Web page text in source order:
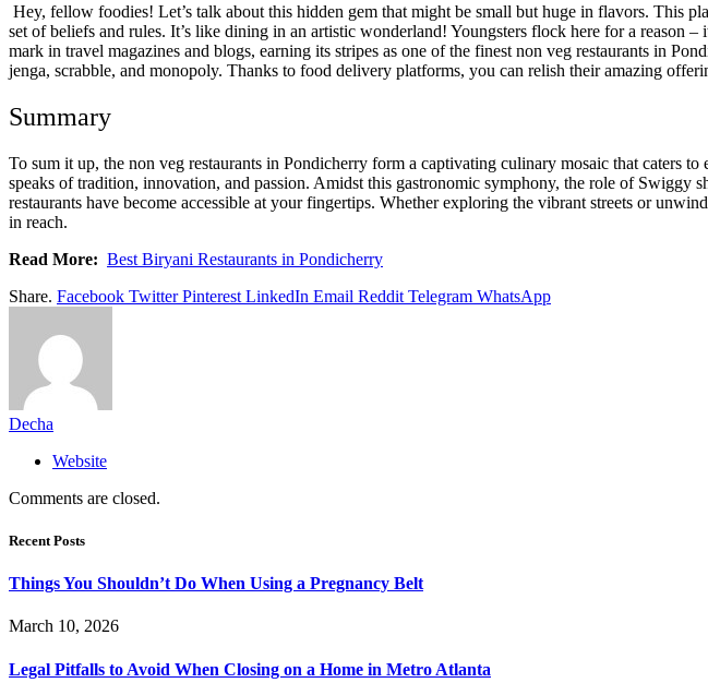
Hey, fellow foodies! Let’s talk about this hidden gem that might be small but huge in flavors. This
set of beliefs and rules. It’s like dining in an artistic wonderland! Youngsters flock here for a reason
mark in travel magazines and blogs, earning its stripes as one of the finest non veg restaurants in
jenga, scrabble, and monopoly. Thanks to food delivery platforms, you can relish their amazing
Summary
To sum it up, the non veg restaurants in Pondicherry form a captivating culinary mosaic that caters
speaks of tradition, innovation, and passion. Amidst this gastronomic symphony, the role of
restaurants have become accessible at your fingertips. Whether exploring the vibrant streets or
in reach.
Read More: Best Biryani Restaurants in Pondicherry
Share. Facebook Twitter Pinterest LinkedIn Email Reddit Telegram WhatsApp
Decha
Website
Comments are closed.
Recent Posts
Things You Shouldn’t Do When Using a Pregnancy Belt
March 10, 2026
Legal Pitfalls to Avoid When Closing on a Home in Metro Atlanta